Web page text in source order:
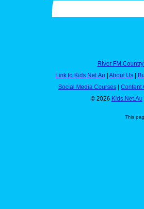
River FM
Link to Kids.Net.Au | About Us |
Social Media Courses | Content
© 2026 Kids.Net.Au
This